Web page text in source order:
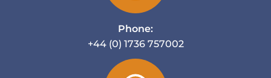
Phone:
+44 (0) 1736 757002